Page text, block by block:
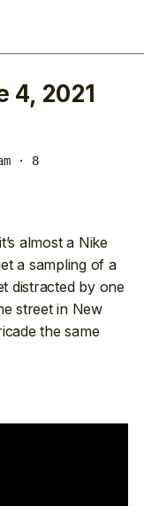
4, 2021
· 8
almost a Nike
a sampling of a
distracted by one
street in New
the same